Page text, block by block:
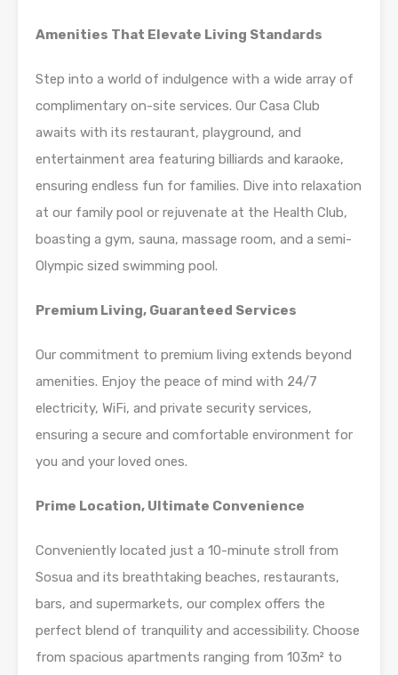
Amenities That Elevate Living Standards
Step into a world of indulgence with a wide array of
complimentary on-site services. Our Casa Club
awaits with its restaurant, playground, and
entertainment area featuring billiards and karaoke,
ensuring endless fun for families. Dive into relaxation
at our family pool or rejuvenate at the Health Club,
boasting a gym, sauna, massage room, and a semi-
Olympic sized swimming pool.
Premium Living, Guaranteed Services
Our commitment to premium living extends beyond
amenities. Enjoy the peace of mind with 24/7
electricity, WiFi, and private security services,
ensuring a secure and comfortable environment for
you and your loved ones.
Prime Location, Ultimate Convenience
Conveniently located just a 10-minute stroll from
Sosua and its breathtaking beaches, restaurants,
bars, and supermarkets, our complex offers the
perfect blend of tranquility and accessibility. Choose
from spacious apartments ranging from 103m² to